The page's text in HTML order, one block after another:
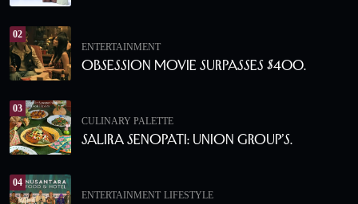
02
ENTERTAINMENT
Obsession Movie Surpasses $400.
03
CULINARY PALETTE
Salira Senopati: Union Group’s.
04
ENTERTAINMENT LIFESTYLE